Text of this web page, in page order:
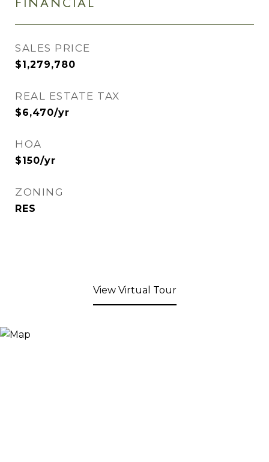
SALES PRICE
$1,279,780
REAL ESTATE TAX
$6,470/yr
HOA
$150/yr
ZONING
RES
View Virtual Tour